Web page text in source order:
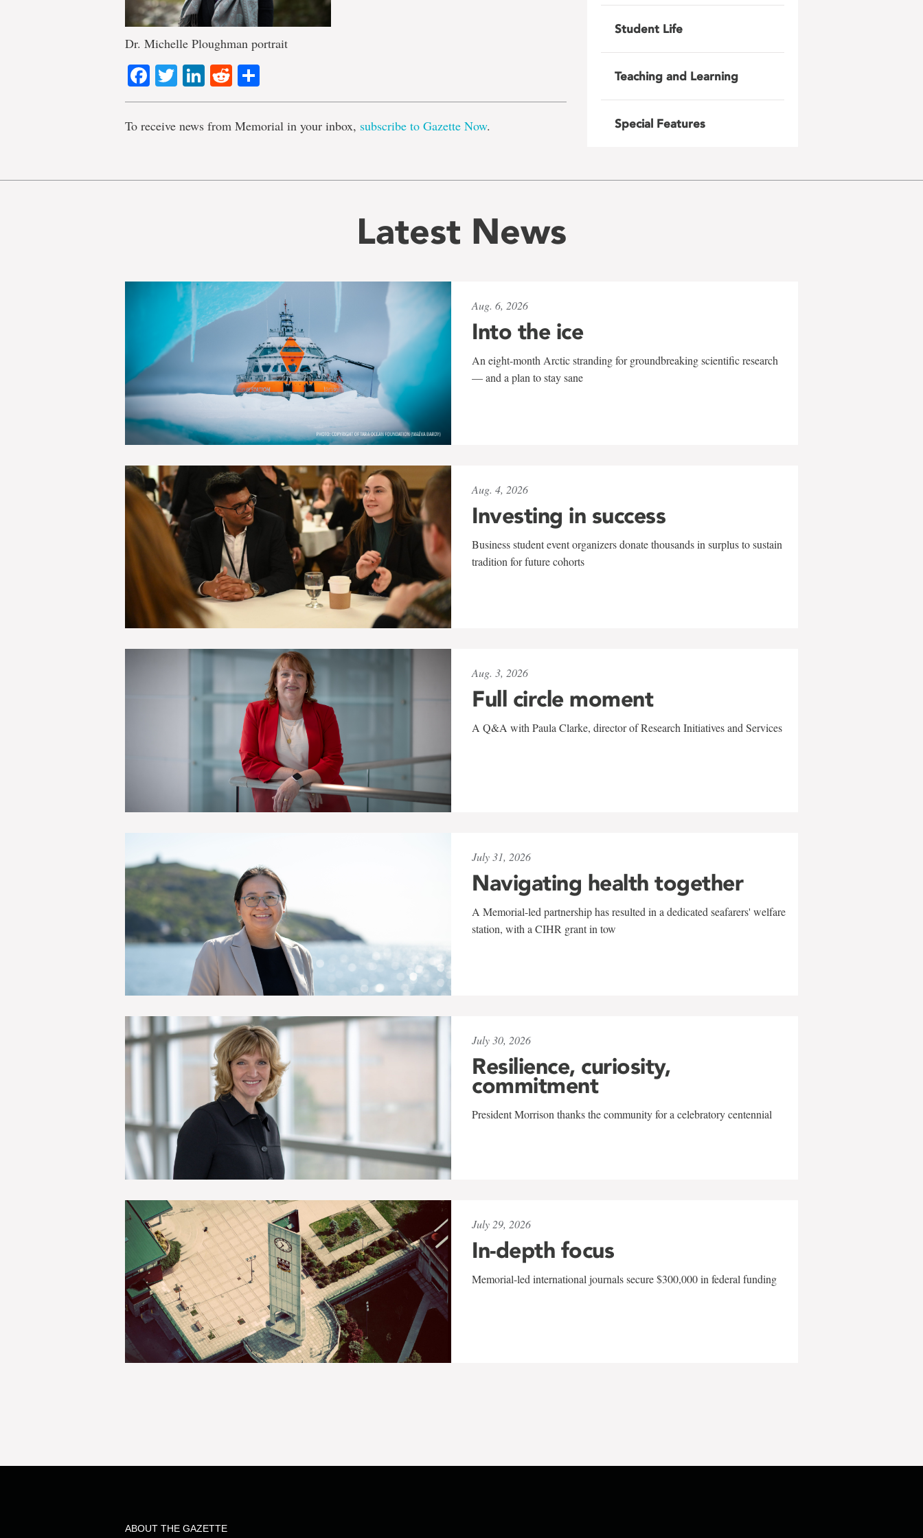
Dr. Michelle Ploughman portrait
Facebook
TwitterLinkedIn
Reddit
To receive news from Memorial in your inbox, subscribe to Gazette Now.
Student Life
Teaching and Learning
Special Features
Latest News
Aug. 6, 2026
Into the ice
An eight-month Arctic stranding for groundbreaking scientific research
— and a plan to stay sane
Aug. 4, 2026
Investing in success
Business student event organizers donate thousands in surplus to sustain
tradition for future cohorts
Aug. 3, 2026
Full circle moment
A Q&A with Paula Clarke, director of Research Initiatives and Services
July 31, 2026
Navigating health together
A Memorial-led partnership has resulted in a dedicated seafarers' welfare
station, with a CIHR grant in tow
July 30, 2026
Resilience, curiosity,
commitment
President Morrison thanks the community for a celebratory centennial
July 29, 2026
In-depth focus
Memorial-led international journals secure $300,000 in federal funding
ABOUT THE GAZETTE